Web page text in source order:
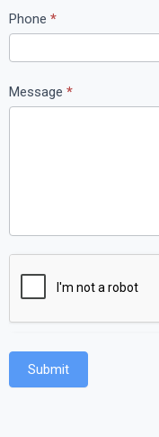
Phone *
Message *
Submit